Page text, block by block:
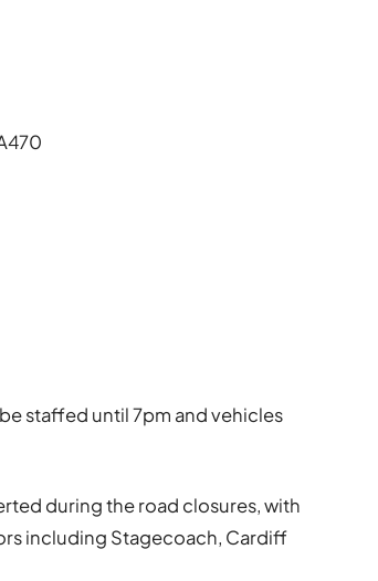
staffed until 7pm and vehicles
during the road closures, with
including Stagecoach, Cardiff